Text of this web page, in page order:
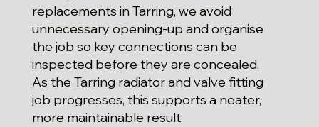
replacements in Tarring, we avoid
unnecessary opening-up and organise
the job so key connections can be
inspected before they are concealed.
As the Tarring radiator and valve fitting
job progresses, this supports a neater,
more maintainable result.